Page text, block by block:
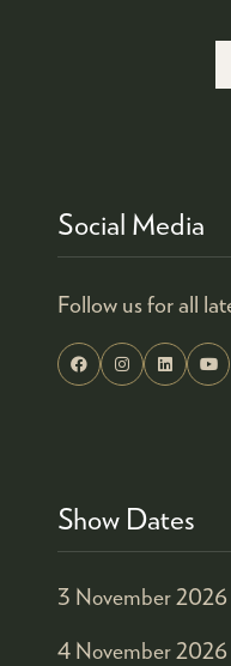
Social Media
Follow us for all
Show Dates
3 November 2026
4 November 2026